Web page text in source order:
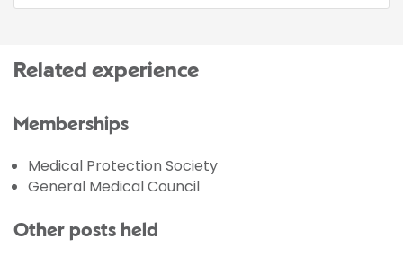
Related experience
Memberships
Medical Protection Society
General Medical Council
Other posts held